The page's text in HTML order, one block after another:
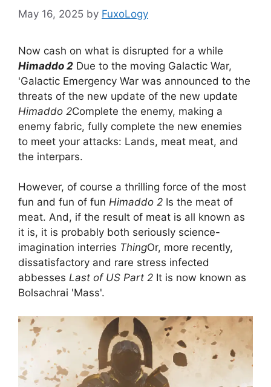
May 16, 2025 by FuxoLogy
Now cash on what is disrupted for a while
Himaddo 2 Due to the moving Galactic War,
'Galactic Emergency War was announced to the
threats of the new update of the new update
Himaddo 2Complete the enemy, making a
enemy fabric, fully complete the new enemies
to meet your attacks: Lands, meat meat, and
the interpars.
However, of course a thrilling force of the most
fun and fun of fun Himaddo 2 Is the meat of
meat. And, if the result of meat is all known as
it is, it is probably both seriously science-
imagination interries ThingOr, more recently,
dissatisfactory and rare stress infected
abbesses Last of US Part 2 It is now known as
Bolsachrai 'Mass'.